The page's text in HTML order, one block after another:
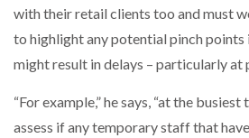
with their retail clients too and must
to highlight any potential pinch points
might result in delays – particularly at
“For example,” he says, “at the
assess if any temporary staff that